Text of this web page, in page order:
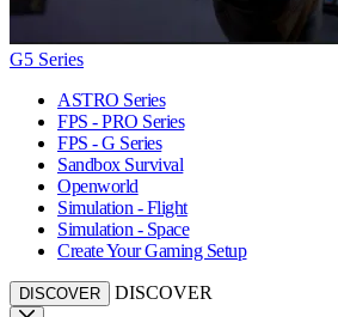
G5 Series
ASTRO Series
FPS - PRO Series
FPS - G Series
Sandbox Survival
Openworld
Simulation - Flight
Simulation - Space
Create Your Gaming Setup
DISCOVER DISCOVER